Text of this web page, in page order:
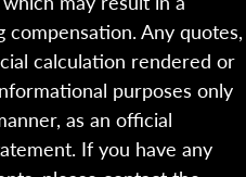
Any quotes,
calculation rendered or
purposes only
as an official
If you have any